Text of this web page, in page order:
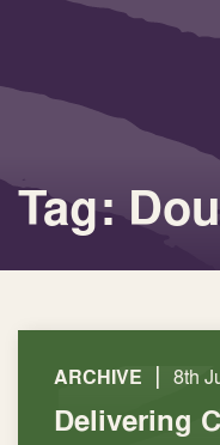
Tag:
ARCHIVE | 8th
Delivering